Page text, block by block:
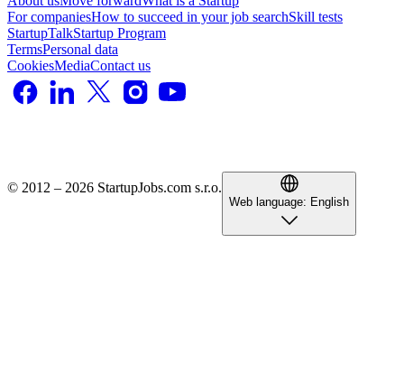
For companiesHow to succeed in your job searchSkill tests
StartupTalkStartup Program
TermsPersonal data
CookiesMediaContact us
© 2012 – 2026 StartupJobs.com s.r.o.
Web language: English